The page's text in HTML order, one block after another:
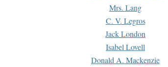
Mrs. Lang
C. V. Legros
Jack London
Isabel Lovell
Donald A. Mackenzie